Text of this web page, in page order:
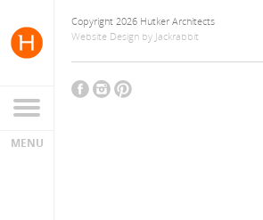
Copyright 2026 Hutker Architects
Website Design by Jackrabbit